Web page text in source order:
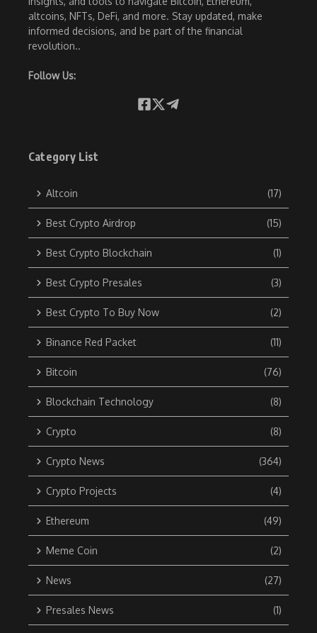
altcoins, NFTs, DeFi, and more. Stay updated, make
informed decisions, and be part of the financial
revolution..
Follow Us:
Category List
Altcoin (17)
Best Crypto Airdrop (15)
Best Crypto Blockchain (1)
Best Crypto Presales (3)
Best Crypto To Buy Now (2)
Binance Red Packet (11)
Bitcoin (76)
Blockchain Technology (8)
Crypto (8)
Crypto News (364)
Crypto Projects (4)
Ethereum (49)
Meme Coin (2)
News (27)
Presales News (1)